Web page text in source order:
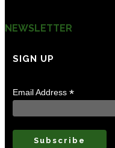
NEWSLETTER
SIGN UP
Email Address *